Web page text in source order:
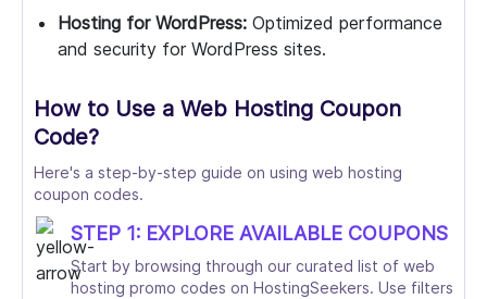
Hosting for WordPress: Optimized performance
and security for WordPress sites.
How to Use a Web Hosting Coupon
Code?
Here's a step-by-step guide on using web hosting
coupon codes.
STEP 1: EXPLORE AVAILABLE COUPONS
Start by browsing through our curated list of web
hosting promo codes on HostingSeekers. Use filters